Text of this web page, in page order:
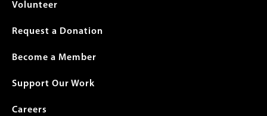
Volunteer
Request a Donation
Become a Member
Support Our Work
Careers